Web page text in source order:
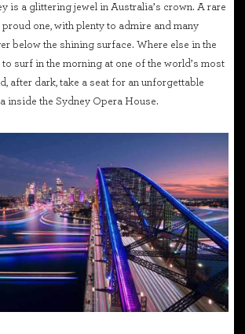
is a glittering jewel in Australia’s crown. A rare
proud one, with plenty to admire and many
below the shining surface. Where else in the
surf in the morning at one of the world’s most
after dark, take a seat for an unforgettable
inside the Sydney Opera House.